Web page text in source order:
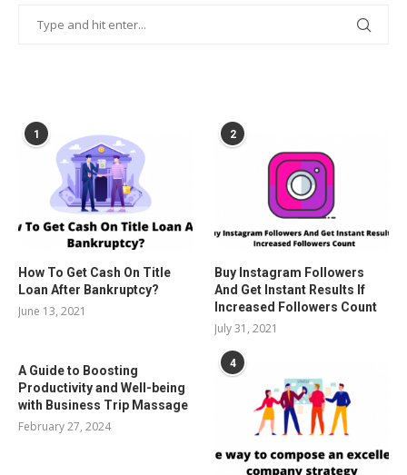
1
How To Get Cash On Title
Loan After Bankruptcy?
June 13, 2021
2
Buy Instagram Followers
And Get Instant Results If
Increased Followers Count
July 31, 2021
A Guide to Boosting
Productivity and Well-being
with Business Trip Massage
February 27, 2024
4